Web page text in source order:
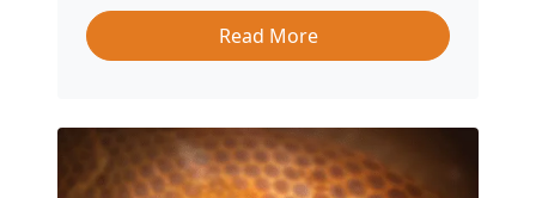
Read More